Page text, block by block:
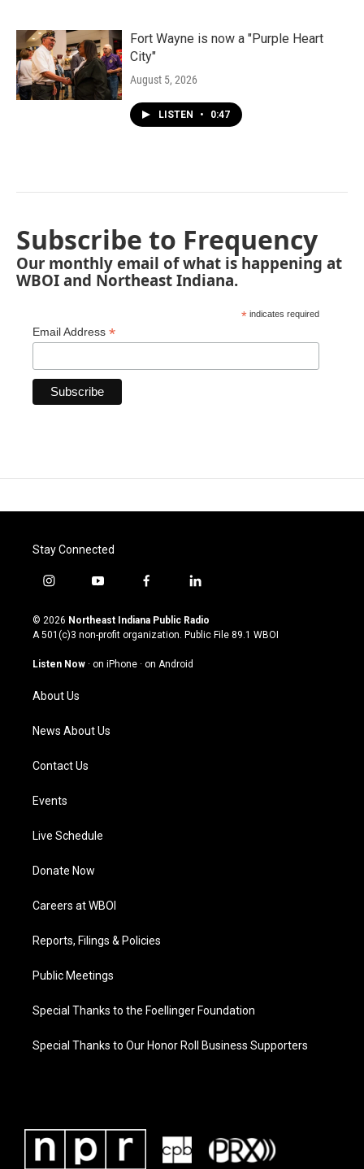
Fort Wayne is now a "Purple Heart
City"
August 5, 2026
LISTEN • 0:47
Subscribe to Frequency
Our monthly email of what is happening at
WBOI and Northeast Indiana.
* indicates required
Email Address *
Stay Connected
i
s
t
g
a
m
y
u
t
u
b
f
c
e
o
l
n
k
© 2026 Northeast Indiana Public Radio
A 501(c)3 non-profit organization. Public File 89.1 WBOI
Listen Now · on iPhone · on Android
About Us
News About Us
Contact Us
Events
Live Schedule
Donate Now
Careers at WBOI
Reports, Filings & Policies
Public Meetings
Special Thanks to the Foellinger Foundation
Special Thanks to Our Honor Roll Business Supporters